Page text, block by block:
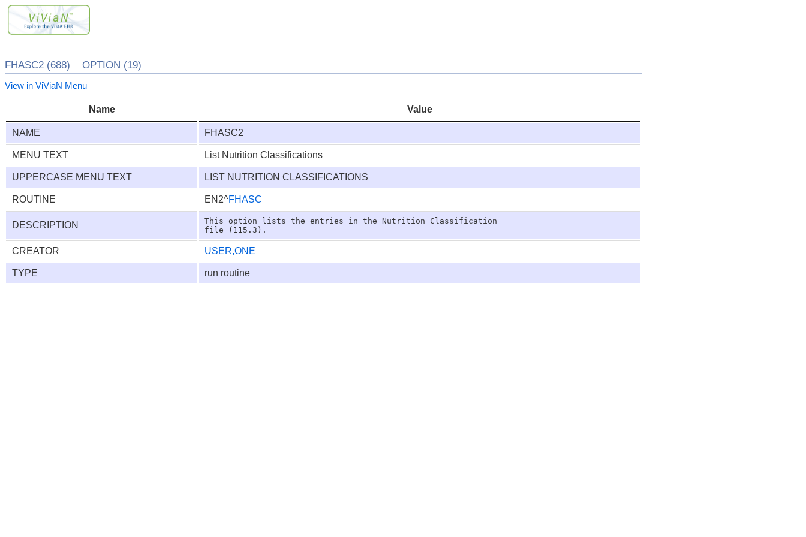
FHASC2 (688) OPTION (19)
View in ViViaN Menu
Name Value
NAME FHASC2
MENU TEXT List Nutrition Classifications
UPPERCASE MENU TEXT LIST NUTRITION CLASSIFICATIONS
ROUTINE EN2^FHASC
DESCRIPTION
This option lists the entries in the Nutrition Classification
CREATOR USER,ONE
TYPE run routine